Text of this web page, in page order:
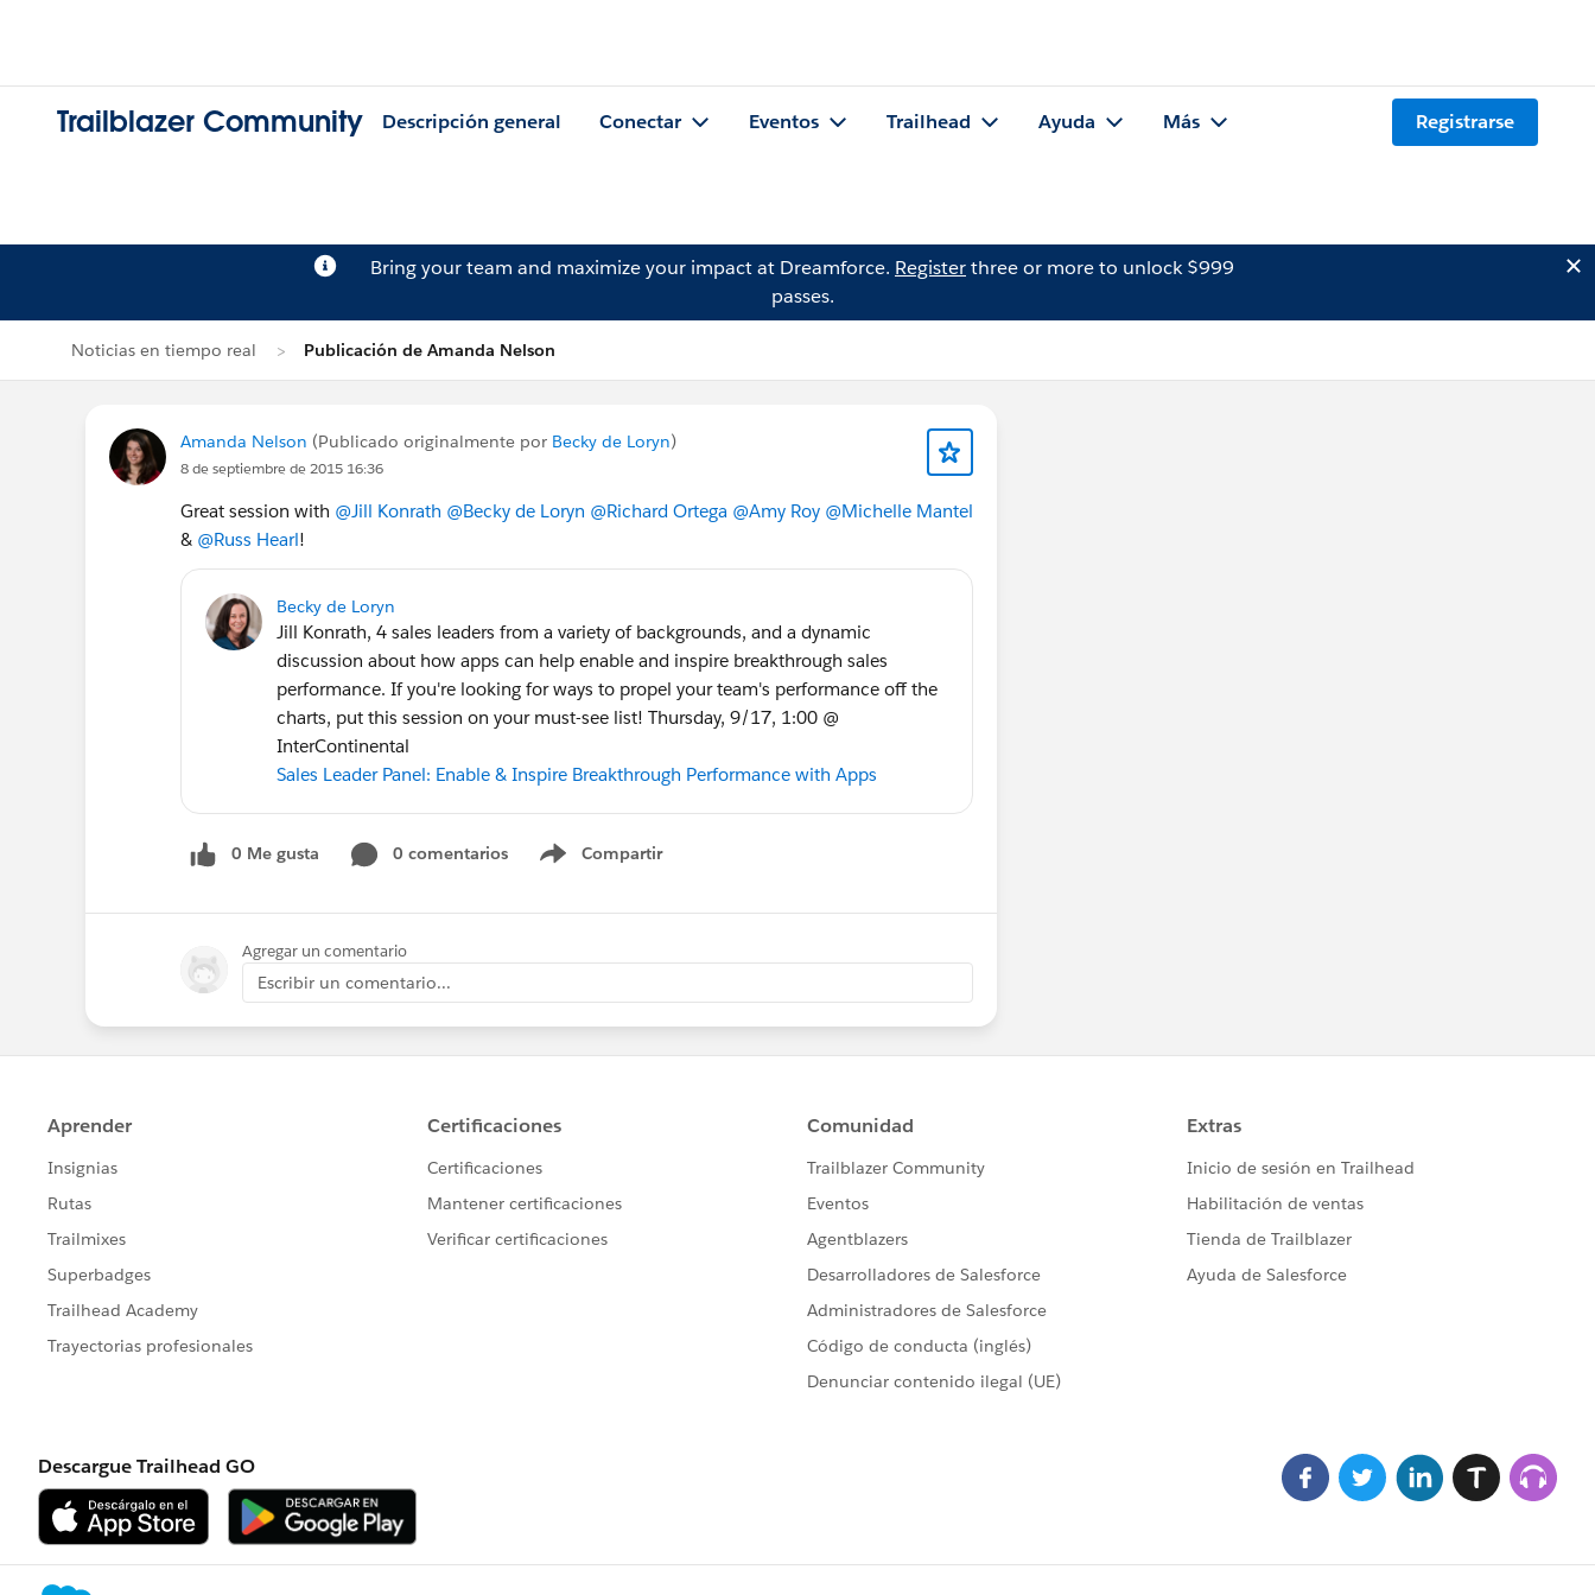
Trailblazer Community Descripción general Conectar Eventos Trailhead Ayuda Más Registrarse
Bring your team and maximize your impact at Dreamforce. Registerthree or more to unlock $999
passes.
Noticias en tiempo real Publicación de Amanda Nelson
Amanda Nelson (Publicado originalmente por Becky de Loryn)
8 de septiembre de 2015 16:36
Great session with @Jill Konrath @Becky de Loryn @Richard Ortega @Amy Roy @Michelle Mantel
& @Russ Hearl!
Becky de Loryn
Jill Konrath, 4 sales leaders from a variety of backgrounds, and a dynamic
discussion about how apps can help enable and inspire breakthrough sales
performance. If you're looking for ways to propel your team's performance off the
charts, put this session on your must-see list! Thursday, 9/17, 1:00 @
InterContinental
Sales Leader Panel: Enable & Inspire Breakthrough Performance with Apps
0 Me gusta 0 comentarios Compartir
Show menu
Agregar un comentario
Escribir un comentario...